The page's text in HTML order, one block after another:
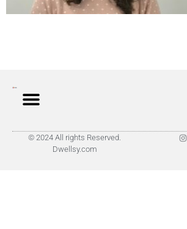
© 2024 All rights Reserved.
Dwellsy.com